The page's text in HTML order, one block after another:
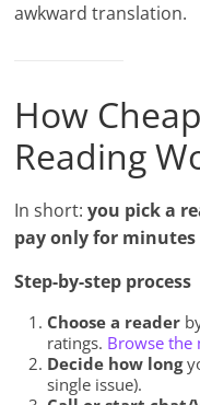
awkward translation.
How
Reading
In short:you pick a
pay only for minutes
Step-by-step process
Choose a reader
ratings. Browse the
Decide how long
single issue).